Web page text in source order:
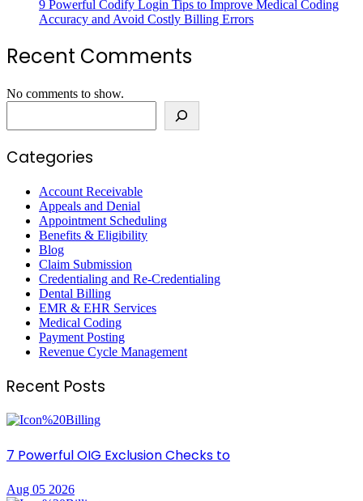
9 Powerful Codify Login Tips to Improve Medical Coding
Accuracy and Avoid Costly Billing Errors
Recent Comments
No comments to show.
Categories
Account Receivable
Appeals and Denial
Appointment Scheduling
Benefits & Eligibility
Blog
Claim Submission
Credentialing and Re-Credentialing
Dental Billing
EMR & EHR Services
Medical Coding
Payment Posting
Revenue Cycle Management
Recent Posts
7 Powerful OIG Exclusion Checks to
Aug 05 2026